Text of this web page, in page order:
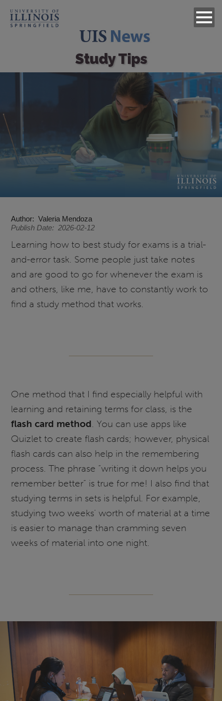
Study Tips
Author
Valeria Mendoza
Publish Date
2026-02-12
Learning how to best study for exams is a trial-
and-error task. Some people just take notes
and are good to go for whenever the exam is
and others, like me, have to constantly work to
find a study method that works.
One method that I find especially helpful with
learning and retaining terms for class, is the
flash card method. You can use apps like
Quizlet to create flash cards; however, physical
flash cards can also help in the remembering
process. The phrase “writing it down helps you
remember better” is true for me! I also find that
studying terms in sets is helpful. For example,
studying two weeks' worth of material at a time
is easier to manage than cramming seven
weeks of material into one night.